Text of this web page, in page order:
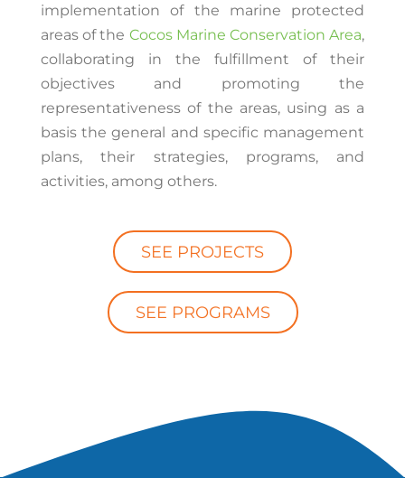
implementation of the marine protected
areas of the Cocos Marine Conservation Area,
collaborating in the fulfillment of their
objectives and promoting the
representativeness of the areas, using as a
basis the general and specific management
plans, their strategies, programs, and
activities, among others.
SEE PROJECTS
SEE PROGRAMS